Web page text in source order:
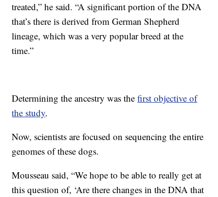
treated,” he said. “A significant portion of the DNA
that’s there is derived from German Shepherd
lineage, which was a very popular breed at the
time.”
Determining the ancestry was thefirst objective of
the study.
Now, scientists are focused on sequencing the entire
genomes of these dogs.
Mousseau said, “We hope to be able to really get at
this question of, ‘Are there changes in the DNA that